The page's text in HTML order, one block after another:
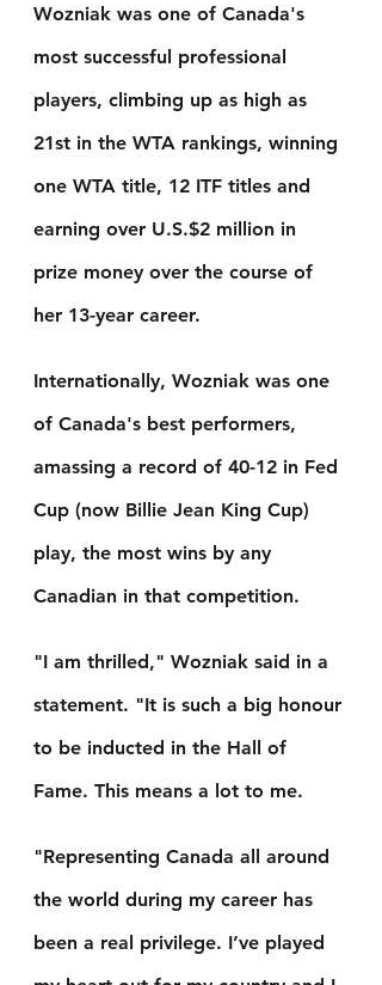
Wozniak was one of Canada's
most successful professional
players, climbing up as high as
21st in the WTA rankings, winning
one WTA title, 12 ITF titles and
earning over U.S.$2 million in
prize money over the course of
her 13-year career.
Internationally, Wozniak was one
of Canada's best performers,
amassing a record of 40-12 in Fed
Cup (now Billie Jean King Cup)
play, the most wins by any
Canadian in that competition.
"I am thrilled," Wozniak said in a
statement. "It is such a big honour
to be inducted in the Hall of
Fame. This means a lot to me.
"Representing Canada all around
the world during my career has
been a real privilege. I’ve played